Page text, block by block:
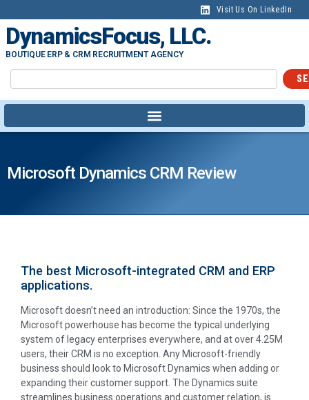
Visit Us On LinkedIn
DynamicsFocus, LLC.
BOUTIQUE ERP & CRM RECRUITMENT AGENCY
Microsoft Dynamics CRM Review
The best Microsoft-integrated CRM and ERP
applications.
Microsoft doesn’t need an introduction: Since the 1970s, the
Microsoft powerhouse has become the typical underlying
system of legacy enterprises everywhere, and at over 4.25M
users, their CRM is no exception. Any Microsoft-friendly
business should look to Microsoft Dynamics when adding or
expanding their customer support. The Dynamics suite
streamlines business operations and customer relation, is